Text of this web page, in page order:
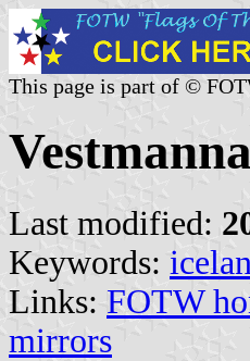
This page is part of ©
Last modified:
Keywords:
Links: FOTW
mirrors